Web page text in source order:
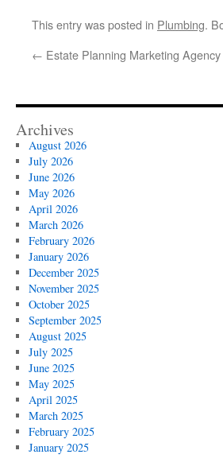
This entry was posted in Plumbing.
← Estate Planning Marketing Agency
Archives
August 2026
July 2026
June 2026
May 2026
April 2026
March 2026
February 2026
January 2026
December 2025
November 2025
October 2025
September 2025
August 2025
July 2025
June 2025
May 2025
April 2025
March 2025
February 2025
January 2025